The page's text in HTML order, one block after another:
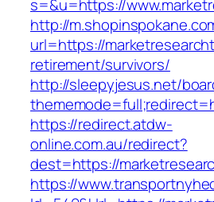
s=&u=https://
http://
url=https://
retirement/survivors/
http://sleepyjesus.net/
https://redirect.atdw-
online.com.au/redirect?
dest=https://
https://